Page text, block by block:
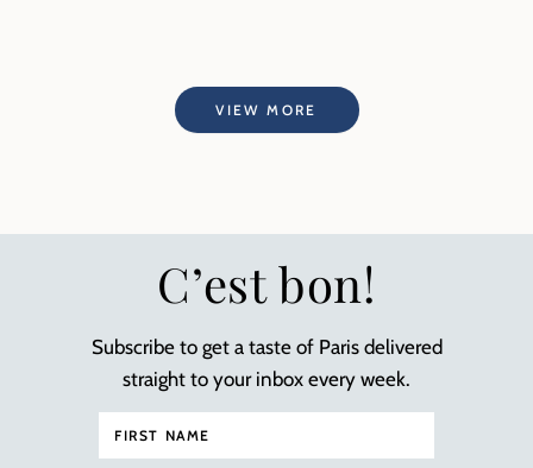
VIEW MORE
C’est bon!
Subscribe to get a taste of Paris delivered
straight to your inbox every week.